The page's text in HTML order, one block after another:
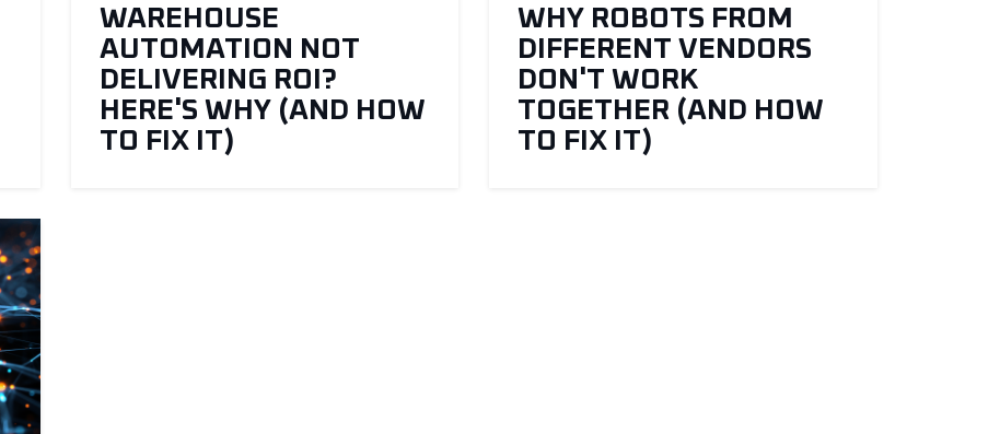
WAREHOUSE
AUTOMATION NOT
DELIVERING ROI?
HERE'S WHY (AND HOW
TO FIX IT)
WHY ROBOTS FROM
DIFFERENT VENDORS
DON'T WORK
TOGETHER (AND HOW
TO FIX IT)